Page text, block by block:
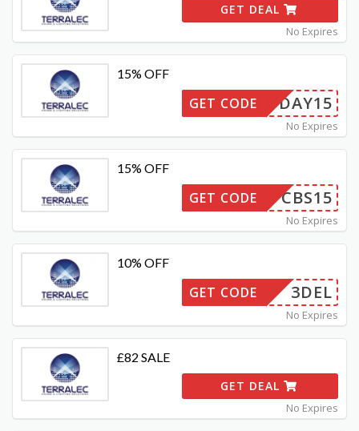
GET DEAL
No Expires
15% OFF
PAYDAY15
GET CODE
No Expires
15% OFF
CBS15
GET CODE
No Expires
10% OFF
3DEL
GET CODE
No Expires
£82 SALE
GET DEAL
No Expires